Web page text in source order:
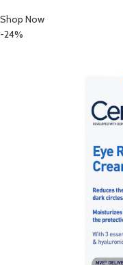
Shop Now
-24%